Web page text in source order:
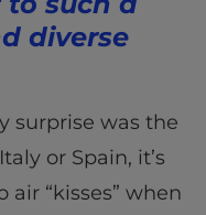
diverse
surprise was the
or Spain, it’s
“kisses” when